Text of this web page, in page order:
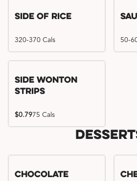
Side of Rice
320-370 Cals 50-
Side Wonton
Strips
$0.7975 Cals
Chocolate